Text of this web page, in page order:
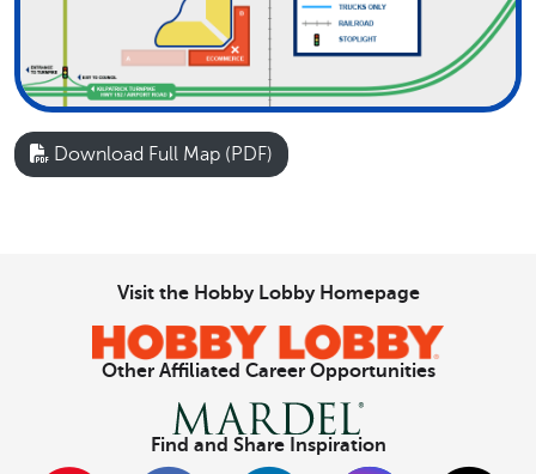
Download Full Map (PDF)
Visit the Hobby Lobby Homepage
Other Affiliated Career Opportunities
Find and Share Inspiration